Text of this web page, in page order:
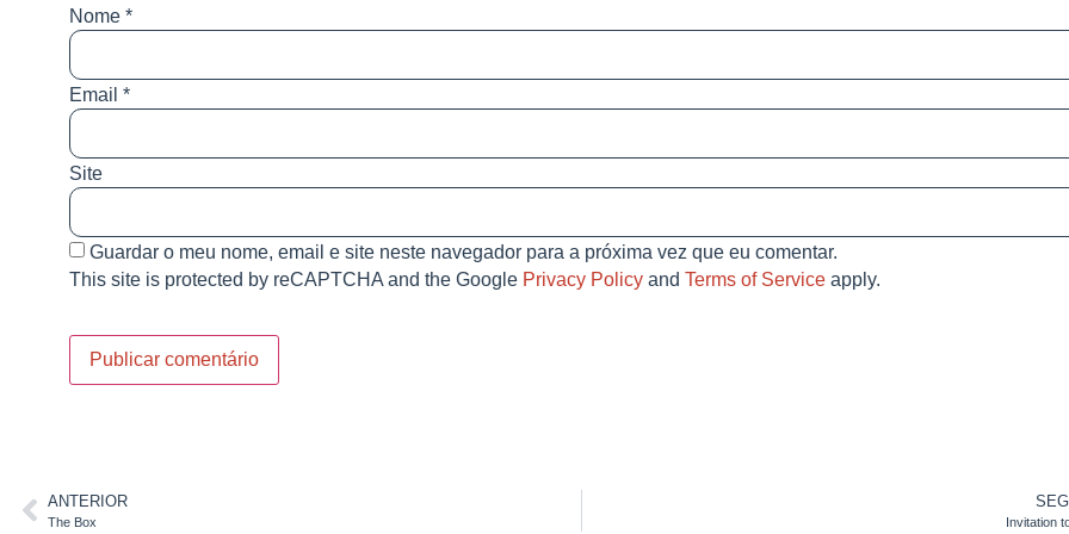
Nome *
Email *
Site
Guardar o meu nome, email e site neste navegador para a próxima vez que eu comentar.
This site is protected by reCAPTCHA and the Google Privacy Policyand Terms of Serviceapply.
ANTERIOR
The Box Invitation